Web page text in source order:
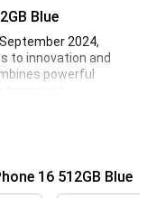
Blue
2024,
to innovation and
powerful
you are into
smartphone for
16 512GB Blue